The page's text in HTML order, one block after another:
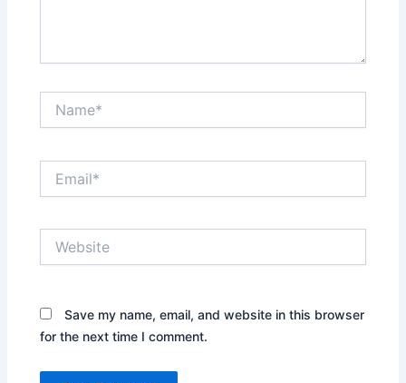
Save my name, email, and website in this browser
for the next time I comment.